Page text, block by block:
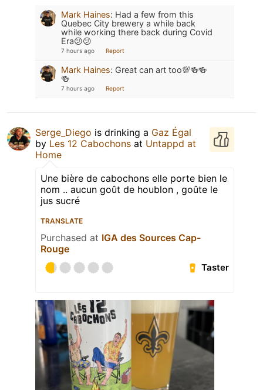
Mark Haines: Had a few from this
Quebec City brewery a while back
while working there back during Covid
Era😕😕
7 hours ago Report
Mark Haines: Great can art too💯🍻🍻
🍻
7 hours ago Report
Serge_Diego is drinking a Gaz Égal
by Les 12 Cabochons at Untappd at
Home
Une bière de cabochons elle porte bien le
nom .. aucun goût de houblon , goûte le
jus sucré
TRANSLATE
Purchased at IGA des Sources Cap-
Rouge
Taster